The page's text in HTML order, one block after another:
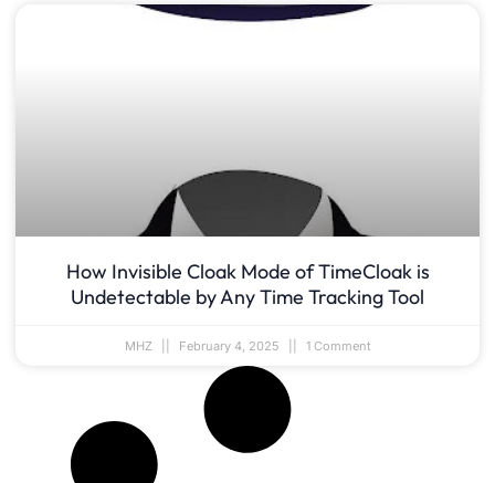
How Invisible Cloak Mode of TimeCloak is
Undetectable by Any Time Tracking Tool
MHZ February 4, 2025 1 Comment